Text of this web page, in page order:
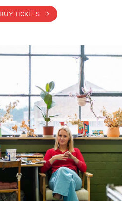
BUY TICKETS >